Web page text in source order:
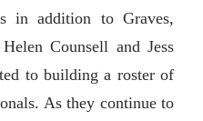
in addition to Graves,
Counsell and Jess
to building a roster of
As they continue to